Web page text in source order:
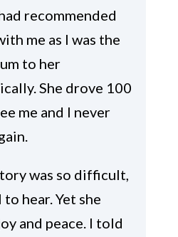
recommended
me as I was the
to her
She drove 100
me and I never
was so difficult,
hear. Yet she
and peace. I told